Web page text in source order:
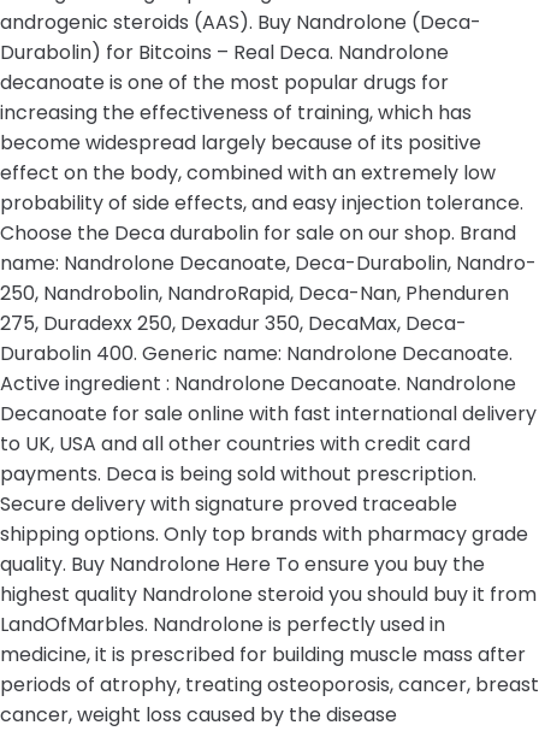
androgenic steroids (AAS). Buy Nandrolone (Deca-
Durabolin) for Bitcoins – Real Deca. Nandrolone
decanoate is one of the most popular drugs for
increasing the effectiveness of training, which has
become widespread largely because of its positive
effect on the body, combined with an extremely low
probability of side effects, and easy injection tolerance.
Choose the Deca durabolin for sale on our shop. Brand
name: Nandrolone Decanoate, Deca-Durabolin, Nandro-
250, Nandrobolin, NandroRapid, Deca-Nan, Phenduren
275, Duradexx 250, Dexadur 350, DecaMax, Deca-
Durabolin 400. Generic name: Nandrolone Decanoate.
Active ingredient : Nandrolone Decanoate. Nandrolone
Decanoate for sale online with fast international delivery
to UK, USA and all other countries with credit card
payments. Deca is being sold without prescription.
Secure delivery with signature proved traceable
shipping options. Only top brands with pharmacy grade
quality. Buy Nandrolone Here To ensure you buy the
highest quality Nandrolone steroid you should buy it from
LandOfMarbles. Nandrolone is perfectly used in
medicine, it is prescribed for building muscle mass after
periods of atrophy, treating osteoporosis, cancer, breast
cancer, weight loss caused by the disease